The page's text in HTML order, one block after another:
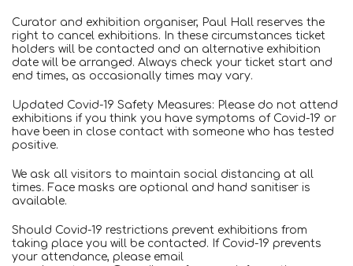
Curator and exhibition organiser, Paul Hall reserves the
right to cancel exhibitions. In these circumstances ticket
holders will be contacted and an alternative exhibition
date will be arranged. Always check your ticket start and
end times, as occasionally times may vary.
Updated Covid-19 Safety Measures: Please do not attend
exhibitions if you think you have symptoms of Covid-19 or
have been in close contact with someone who has tested
positive.
We ask all visitors to maintain social distancing at all
times. Face masks are optional and hand sanitiser is
available.
Should Covid-19 restrictions prevent exhibitions from
taking place you will be contacted. If Covid-19 prevents
your attendance, please email